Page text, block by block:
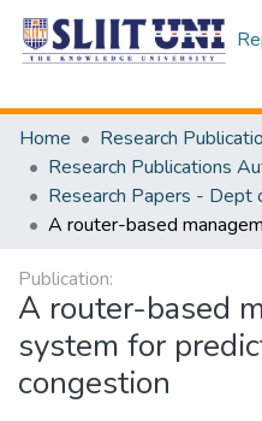
Home
Research
Publication:
A router-based
system for
congestion